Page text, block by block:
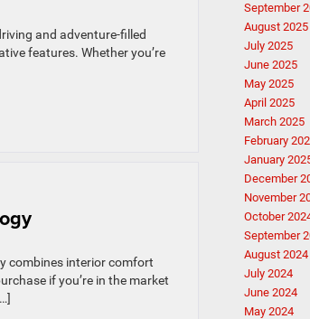
and adventure-filled
features. Whether you’re
combines interior comfort
if you’re in the market
September
August 2025
July 2025
June 2025
May 2025
April 2025
March 2025
February
January
December
November
October
September
August 2024
July 2024
June 2024
May 2024